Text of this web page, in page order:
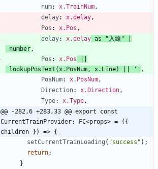
num: x.TrainNum ,
delay: x.delay ,
Pos : x.Pos ,
delay: x.delay as "入線"
number ,
Pos : x.Pos
lookupPosText ( x. PosNum , x. Line) '' ,
PosNum: x.PosNum ,
Direction: x.Direction ,
Type: x.Type ,
@@ -282,6 +283,33 @@ export const
CurrentTrainProvider: FC<props> = ({
children }) => {
setCurrentTrainLoading ( "success" ) ;
return;
}